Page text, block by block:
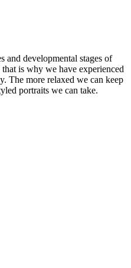
and developmental stages of
is why we have experienced
The more relaxed we can keep
portraits we can take.